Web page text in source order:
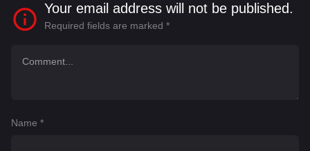
Your email address will not be published.
Required fields are marked *
Name *